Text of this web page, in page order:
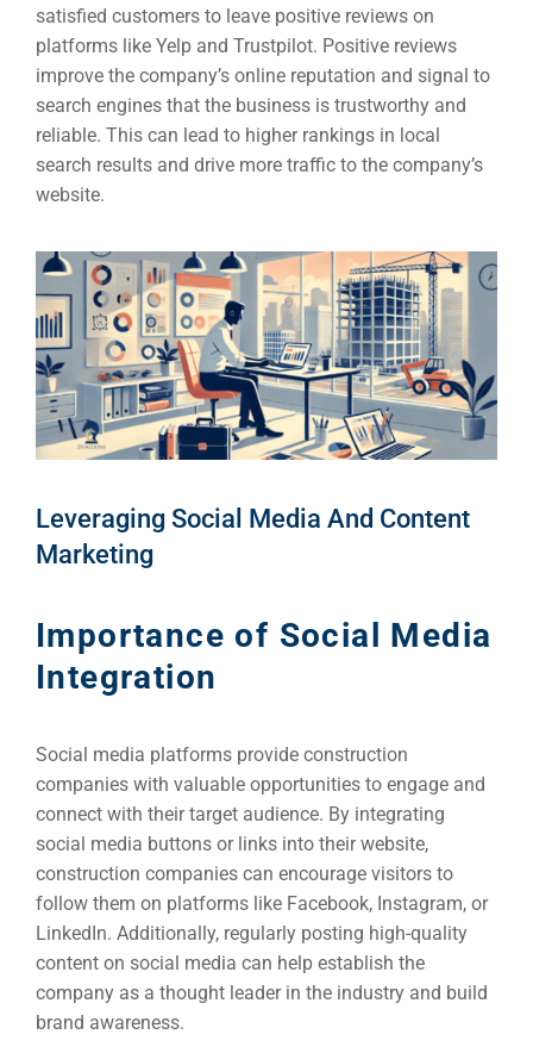
satisfied customers to leave positive reviews on
platforms like Yelp and Trustpilot. Positive reviews
improve the company’s online reputation and signal to
search engines that the business is trustworthy and
reliable. This can lead to higher rankings in local
search results and drive more traffic to the company’s
website.
Leveraging Social Media And Content
Marketing
Importance of Social Media
Integration
Social media platforms provide construction
companies with valuable opportunities to engage and
connect with their target audience. By integrating
social media buttons or links into their website,
construction companies can encourage visitors to
follow them on platforms like Facebook, Instagram, or
LinkedIn. Additionally, regularly posting high-quality
content on social media can help establish the
company as a thought leader in the industry and build
brand awareness.